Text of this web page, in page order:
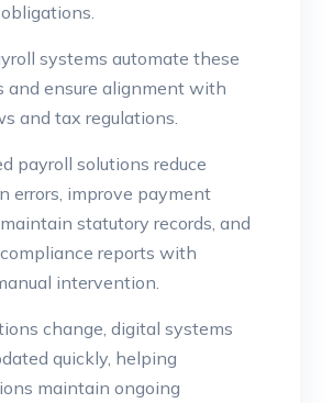
systems automate these
and ensure alignment with
and tax regulations.
payroll solutions reduce
errors, improve payment
statutory records, and
reports with
intervention.
change, digital systems
quickly, helping
maintain ongoing